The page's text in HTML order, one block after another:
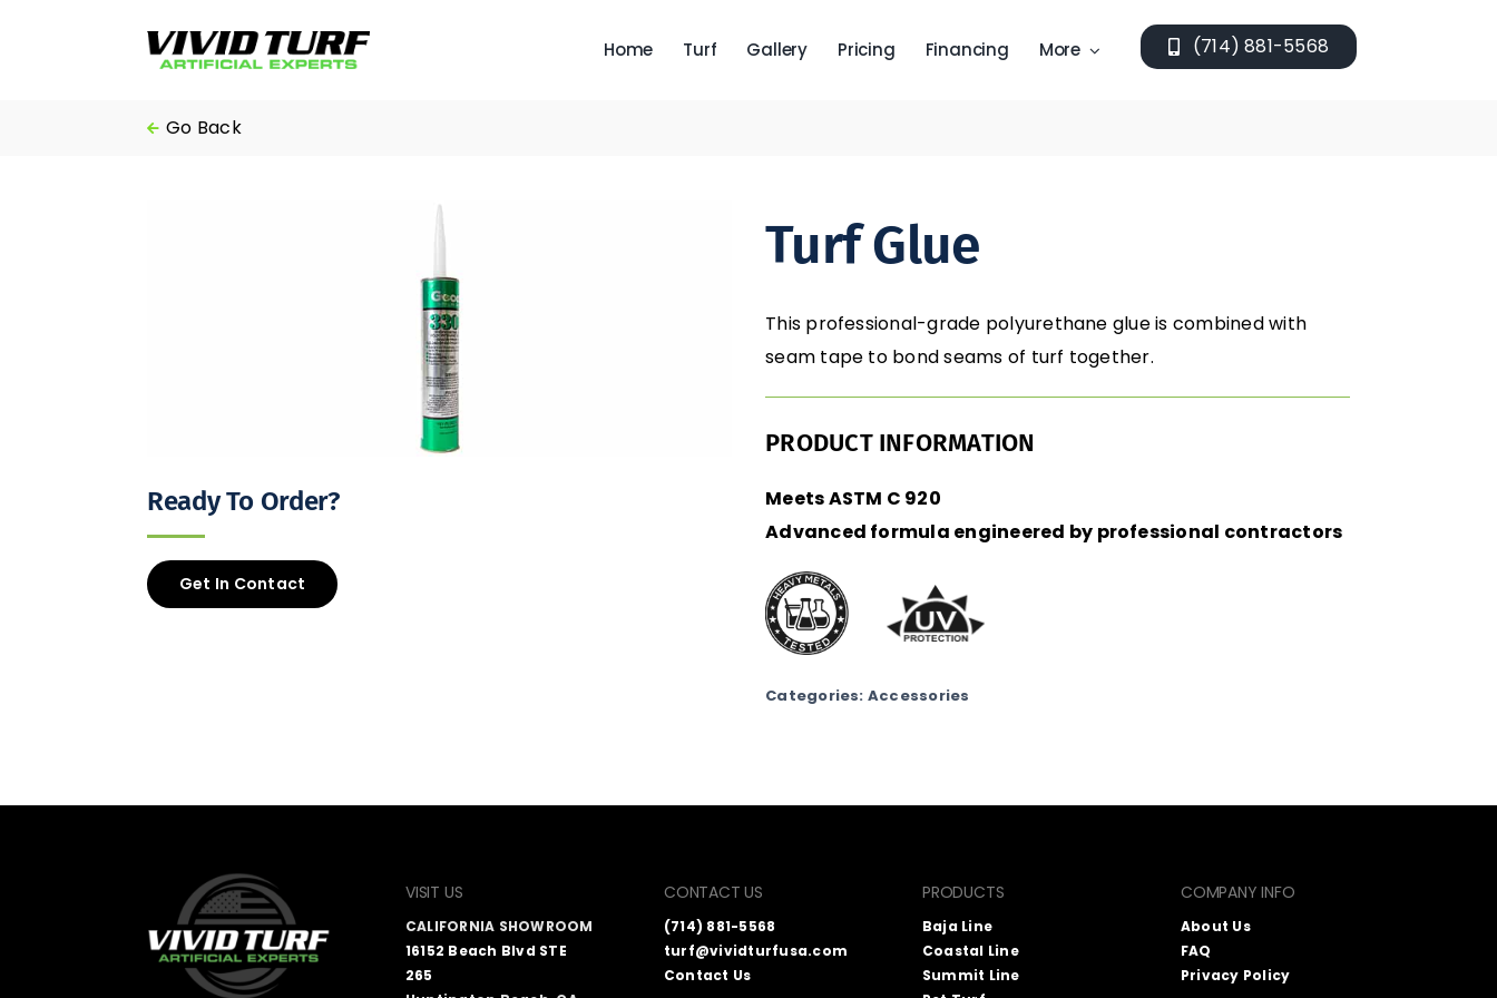
Home Turf Gallery Pricing Financing More (714) 881-5568
Go Back
Ready To Order?
Get In Contact
Turf Glue
This professional-grade polyurethane glue is combined with
seam tape to bond seams of turf together.
PRODUCT INFORMATION
Meets ASTM C 920
Advanced formula engineered by professional contractors
Categories: Accessories
VISIT US
CALIFORNIA SHOWROOM
16152 Beach Blvd STE
265
CONTACT US
(714) 881-5568
turf@vividturfusa.com
Contact Us
PRODUCTS
Baja Line
Coastal Line
Summit Line
COMPANY INFO
About Us
FAQ
Privacy Policy